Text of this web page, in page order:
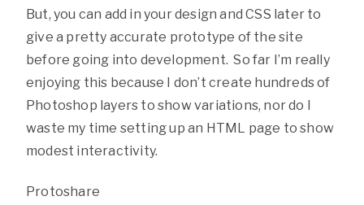
But, you can add in your design and CSS later to
give a pretty accurate prototype of the site
before going into development. So far I’m really
enjoying this because I don’t create hundreds of
Photoshop layers to show variations, nor do I
waste my time setting up an HTML page to show
modest interactivity.
Protoshare